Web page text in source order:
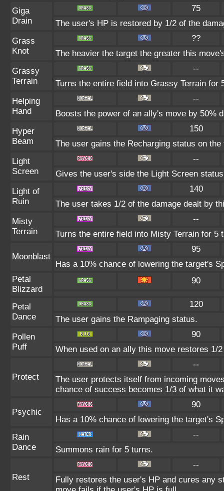
Giga
Drain
75
The user's HP is restored by 1/2 of the
Grass
Knot
??
The heavier the target the greater this
Grassy
Terrain
--
Turns the entire field into Grassy Terrain for
Helping
Hand
--
Boosts the power of an ally's move by 50%
Hyper
Beam
150
The user gains the Recharging status on
Light
Screen
--
Gives the user's side the Light Screen
Light of
Ruin
140
The user takes 1/2 of the damage dealt by
Misty
Terrain
--
Turns the entire field into Misty Terrain for 5
Moonblast
95
Has a 10% chance of lowering the target's
Petal
Blizzard
90
Petal
Dance
120
The user gains the Rampaging status.
Pollen
Puff
90
When used on an ally this move restores 1/
Protect
--
The user protects itself from incoming
chance of success becomes 1/3 of what it
Psychic
90
Has a 10% chance of lowering the target's
Rain
Dance
--
Summons rain for 5 turns.
Rest
--
Fully restores the user's HP and cures any